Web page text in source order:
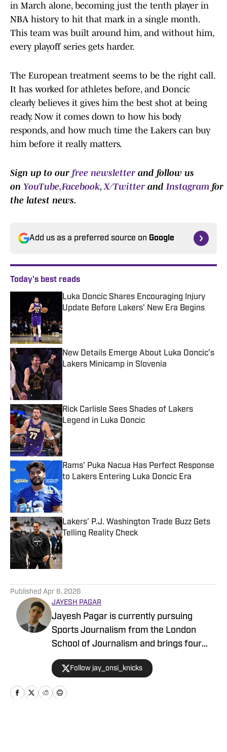
in March alone, becoming just the tenth player in
NBA history to hit that mark in a single month.
This team was built around him, and without him,
every playoff series gets harder.
The European treatment seems to be the right call.
It has worked for athletes before, and Doncic
clearly believes it gives him the best shot at being
ready. Now it comes down to how his body
responds, and how much time the Lakers can buy
him before it really matters.
Sign up to our free newsletter and follow us
on YouTube,Facebook,X/Twitter andInstagram for
the latest news.
Add us as a preferred source on Google
Today's best reads
Luka Doncic Shares Encouraging Injury
Update Before Lakers’ New Era Begins
New Details Emerge About Luka Doncic’s
Lakers Minicamp in Slovenia
Published by on Invalid Date
Rick Carlisle Sees Shades of Lakers
Legend in Luka Doncic
Published by on Invalid Date
Rams' Puka Nacua Has Perfect Response
to Lakers Entering Luka Doncic Era
Lakers’ P.J. Washington Trade Buzz Gets
Telling Reality Check
Published by on Invalid Date
Published Apr 6, 2026
JAYESH PAGAR
Jayesh Pagar is currently pursuing
Sports Journalism from the London
School of Journalism and brings four
years of experience in sports media
coverage. He has contributed
extensively to NBA, WNBA, college
basketball, and college football content.
Follow jay_onsi_knicks